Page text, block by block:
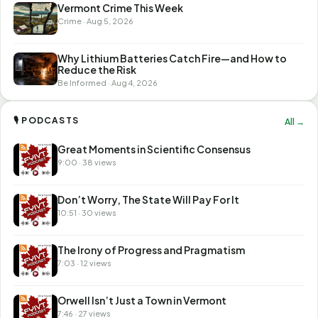
Vermont Crime This Week
Crime · Aug 5, 2026
Why Lithium Batteries Catch Fire—and How to
Reduce the Risk
Be Informed · Aug 4, 2026
🎙 PODCASTS All →
Great Moments in Scientific Consensus
9:00 · 38 views
Don’t Worry, The State Will Pay For It
10:51 · 30 views
The Irony of Progress and Pragmatism
7:03 · 12 views
Orwell Isn’t Just a Town in Vermont
7:46 · 27 views